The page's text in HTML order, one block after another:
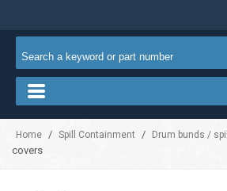
Home / Spill Containment / Drum bunds /
covers